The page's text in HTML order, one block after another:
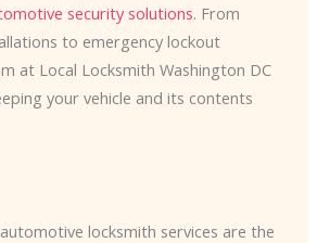
security solutions. From
to emergency lockout
at Local Locksmith Washington DC
your vehicle and its contents
locksmith services are the